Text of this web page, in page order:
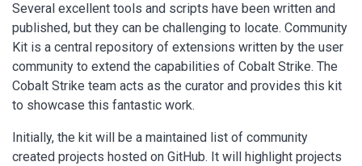
Several excellent tools and scripts have been written and
published, but they can be challenging to locate. Community
Kit is a central repository of extensions written by the user
community to extend the capabilities of Cobalt Strike. The
Cobalt Strike team acts as the curator and provides this kit
to showcase this fantastic work.
Initially, the kit will be a maintained list of community
created projects hosted on GitHub. It will highlight projects